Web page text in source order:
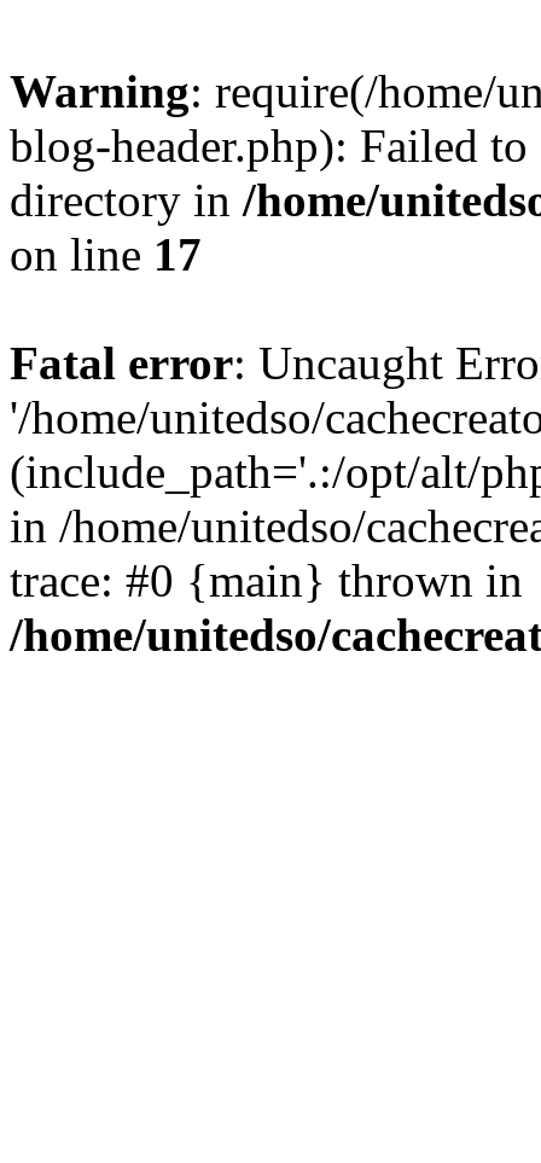
Warning: require(/home/
blog-header.php): Failed
directory in /home/
on line 17
Fatal error: Uncaught
'/home/unitedso/
(include_path='.:/opt/alt/
in /home/unitedso/
trace: #0 {main} thrown in
/home/unitedso/